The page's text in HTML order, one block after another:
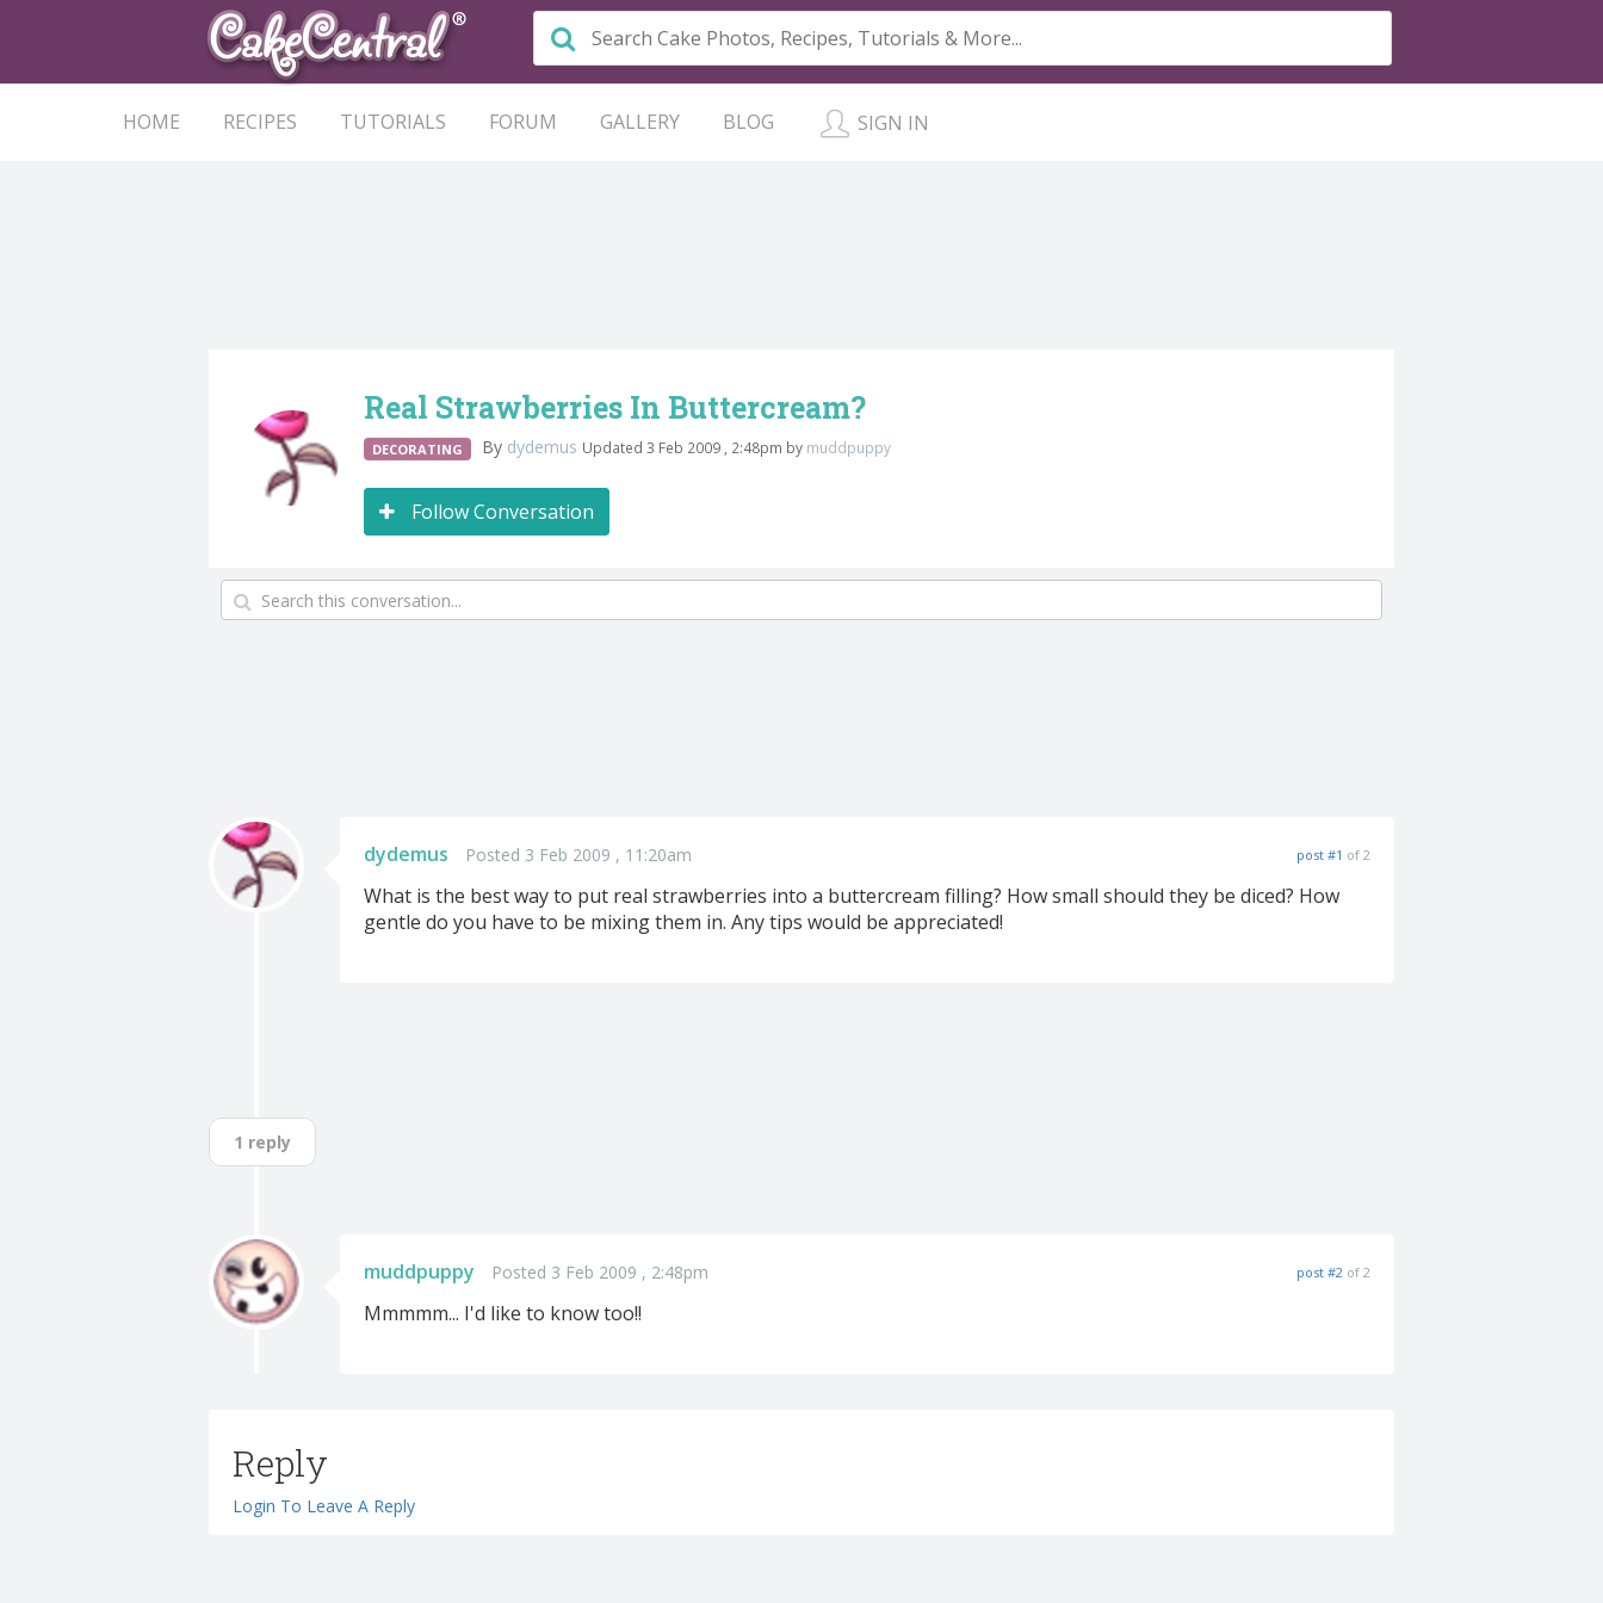
HOME RECIPES TUTORIALS FORUM GALLERY BLOG SIGN IN
Real Strawberries In Buttercream?
DECORATING By dydemus Updated 3 Feb 2009 , 2:48pm by muddpuppy
Follow Conversation
dydemus Posted 3 Feb 2009 , 11:20am post #1 of 2
What is the best way to put real strawberries into a buttercream filling? How small should they be diced? How
gentle do you have to be mixing them in. Any tips would be appreciated!
1 reply
muddpuppy Posted 3 Feb 2009 , 2:48pm post #2 of 2
Mmmmm... I'd like to know too!!
Reply
Login To Leave A Reply